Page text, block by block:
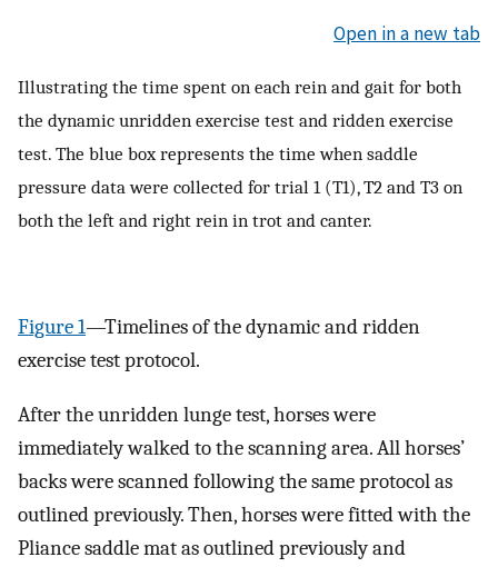
Open in a new tab
Illustrating the time spent on each rein and gait for both
the dynamic unridden exercise test and ridden exercise
test. The blue box represents the time when saddle
pressure data were collected for trial 1 (T1), T2 and T3 on
both the left and right rein in trot and canter.
Figure 1—Timelines of the dynamic and ridden
exercise test protocol.
After the unridden lunge test, horses were
immediately walked to the scanning area. All horses’
backs were scanned following the same protocol as
outlined previously. Then, horses were fitted with the
Pliance saddle mat as outlined previously and